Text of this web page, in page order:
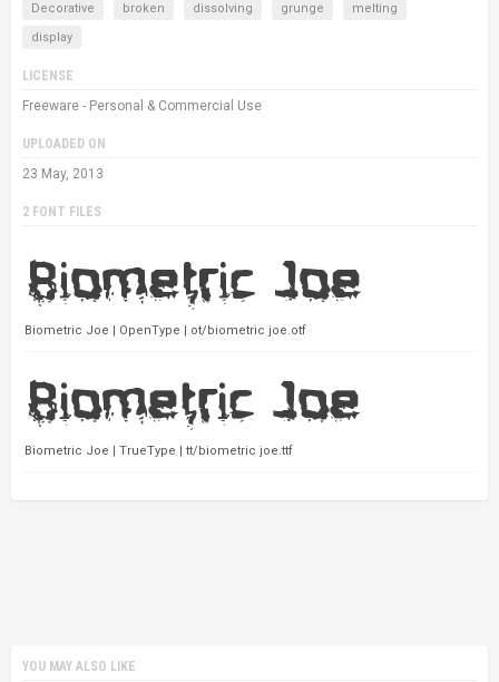
Decorative broken dissolving grunge
melting
display
LICENSE
Freeware - Personal & Commercial Use
UPLOADED ON
23 May, 2013
2 FONT FILES
Biometric Joe | OpenType | ot/biometric joe.otf
Biometric Joe | TrueType | tt/biometric joe.ttf
YOU MAY ALSO LIKE